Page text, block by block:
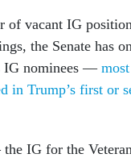
of vacant IG
the Senate has
IG nominees —
in Trump’s first or
IG for the